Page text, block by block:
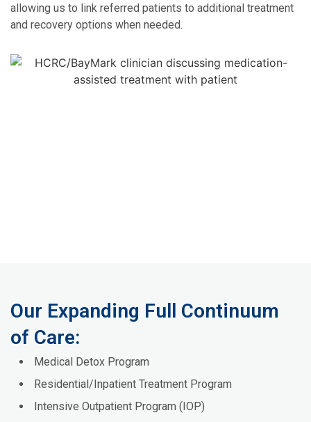
allowing us to link referred patients to additional treatment
and recovery options when needed.
Our Expanding Full Continuum
of Care:
Medical Detox Program
Residential/Inpatient Treatment Program
Intensive Outpatient Program (IOP)